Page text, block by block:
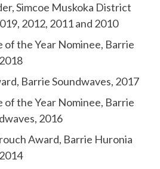
Simcoe Muskoka District
2012, 2011 and 2010
of the Year Nominee, Barrie
Barrie Soundwaves, 2017
of the Year Nominee, Barrie
2016
Award, Barrie Huronia